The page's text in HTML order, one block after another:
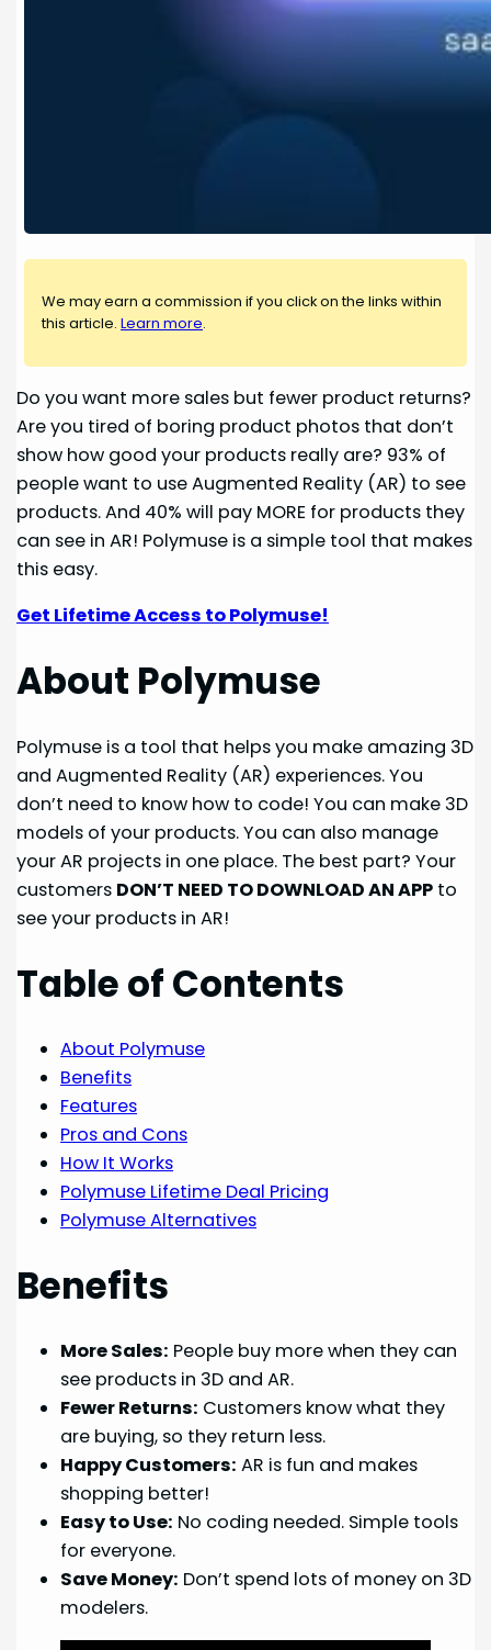
We may earn a commission if you click on the links within
this article.Learn more.
Do you want more sales but fewer product returns?
Are you tired of boring product photos that don’t
show how good your products really are? 93% of
people want to use Augmented Reality (AR) to see
products. And 40% will pay MORE for products they
can see in AR! Polymuse is a simple tool that makes
this easy.
Get Lifetime Access to Polymuse!
About Polymuse
Polymuse is a tool that helps you make amazing 3D
and Augmented Reality (AR) experiences. You
don’t need to know how to code! You can make 3D
models of your products. You can also manage
your AR projects in one place. The best part? Your
customers DON’T NEED TO DOWNLOAD AN APP to
see your products in AR!
Table of Contents
About Polymuse
Benefits
Features
Pros and Cons
How It Works
Polymuse Lifetime Deal Pricing
Polymuse Alternatives
Benefits
More Sales: People buy more when they can
see products in 3D and AR.
Fewer Returns: Customers know what they
are buying, so they return less.
Happy Customers: AR is fun and makes
shopping better!
Easy to Use: No coding needed. Simple tools
for everyone.
Save Money: Don’t spend lots of money on 3D
modelers.